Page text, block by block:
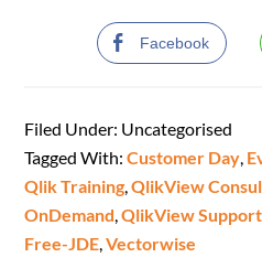
Facebook
Filed Under: Uncategorised
Tagged With:Customer Day,
Qlik Training,QlikView
OnDemand,QlikView Support
Free-JDE,Vectorwise